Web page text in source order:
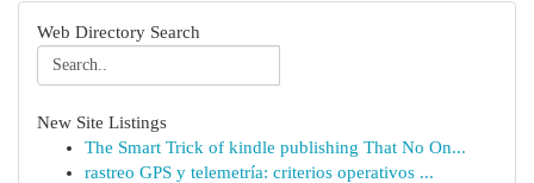
Web Directory Search
New Site Listings
The Smart Trick of kindle publishing That No On...
rastreo GPS y telemetría: criterios operativos ...